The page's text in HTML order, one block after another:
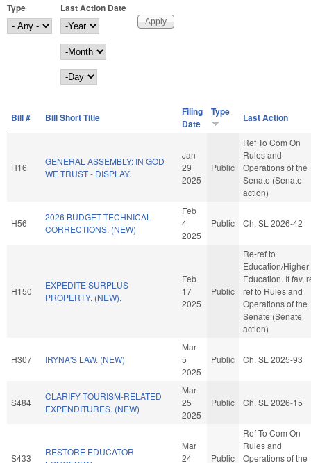
Type
Last Action Date
Last Action Date
Year
Month
Day
Bill # Bill Short Title
Filing
Date
Type Last Action
H16
GENERAL ASSEMBLY: IN GOD
WE TRUST - DISPLAY.
Jan
29
2025
Public
Ref To Com On
Rules and
Operations of the
Senate (Senate
action)
H56
2026 BUDGET TECHNICAL
CORRECTIONS. (NEW)
Feb
4
2025
Public Ch. SL 2026-42
H150
EXPEDITE SURPLUS
PROPERTY. (NEW).
Feb
17
2025
Public
Re-ref to
Education/Higher
Education. If fav,
ref to Rules and
Operations of the
Senate (Senate
action)
H307 IRYNA'S LAW. (NEW)
Mar
5
2025
Public Ch. SL 2025-93
S484
CLARIFY TOURISM-RELATED
EXPENDITURES. (NEW)
Mar
25
2025
Public Ch. SL 2026-15
S433
RESTORE EDUCATOR
Mar
24
Public
Ref To Com On
Rules and
Operations of the